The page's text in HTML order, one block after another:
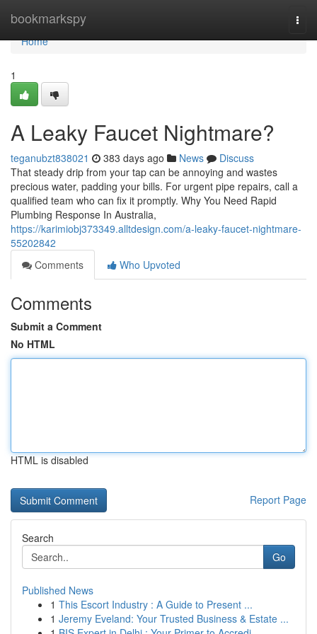
bookmarkspy
Home
Home
1
A Leaky Faucet Nightmare?
teganubzt838021 383 days ago News
Discuss
That steady drip from your tap can be annoying and wastes
precious water, padding your bills. For urgent pipe repairs, call a
qualified team who can fix it promptly. Why You Need Rapid
Plumbing Response In Australia,
https://karimiobj373349.alltdesign.com/a-leaky-faucet-nightmare-
55202842
Comments
Who Upvoted
Comments
Submit a Comment
No HTML
HTML is disabled
Report Page
Search
Go
Published News
1 This Escort Industry : A Guide to Present ...
1 Jeremy Eveland: Your Trusted Business & Estate ...